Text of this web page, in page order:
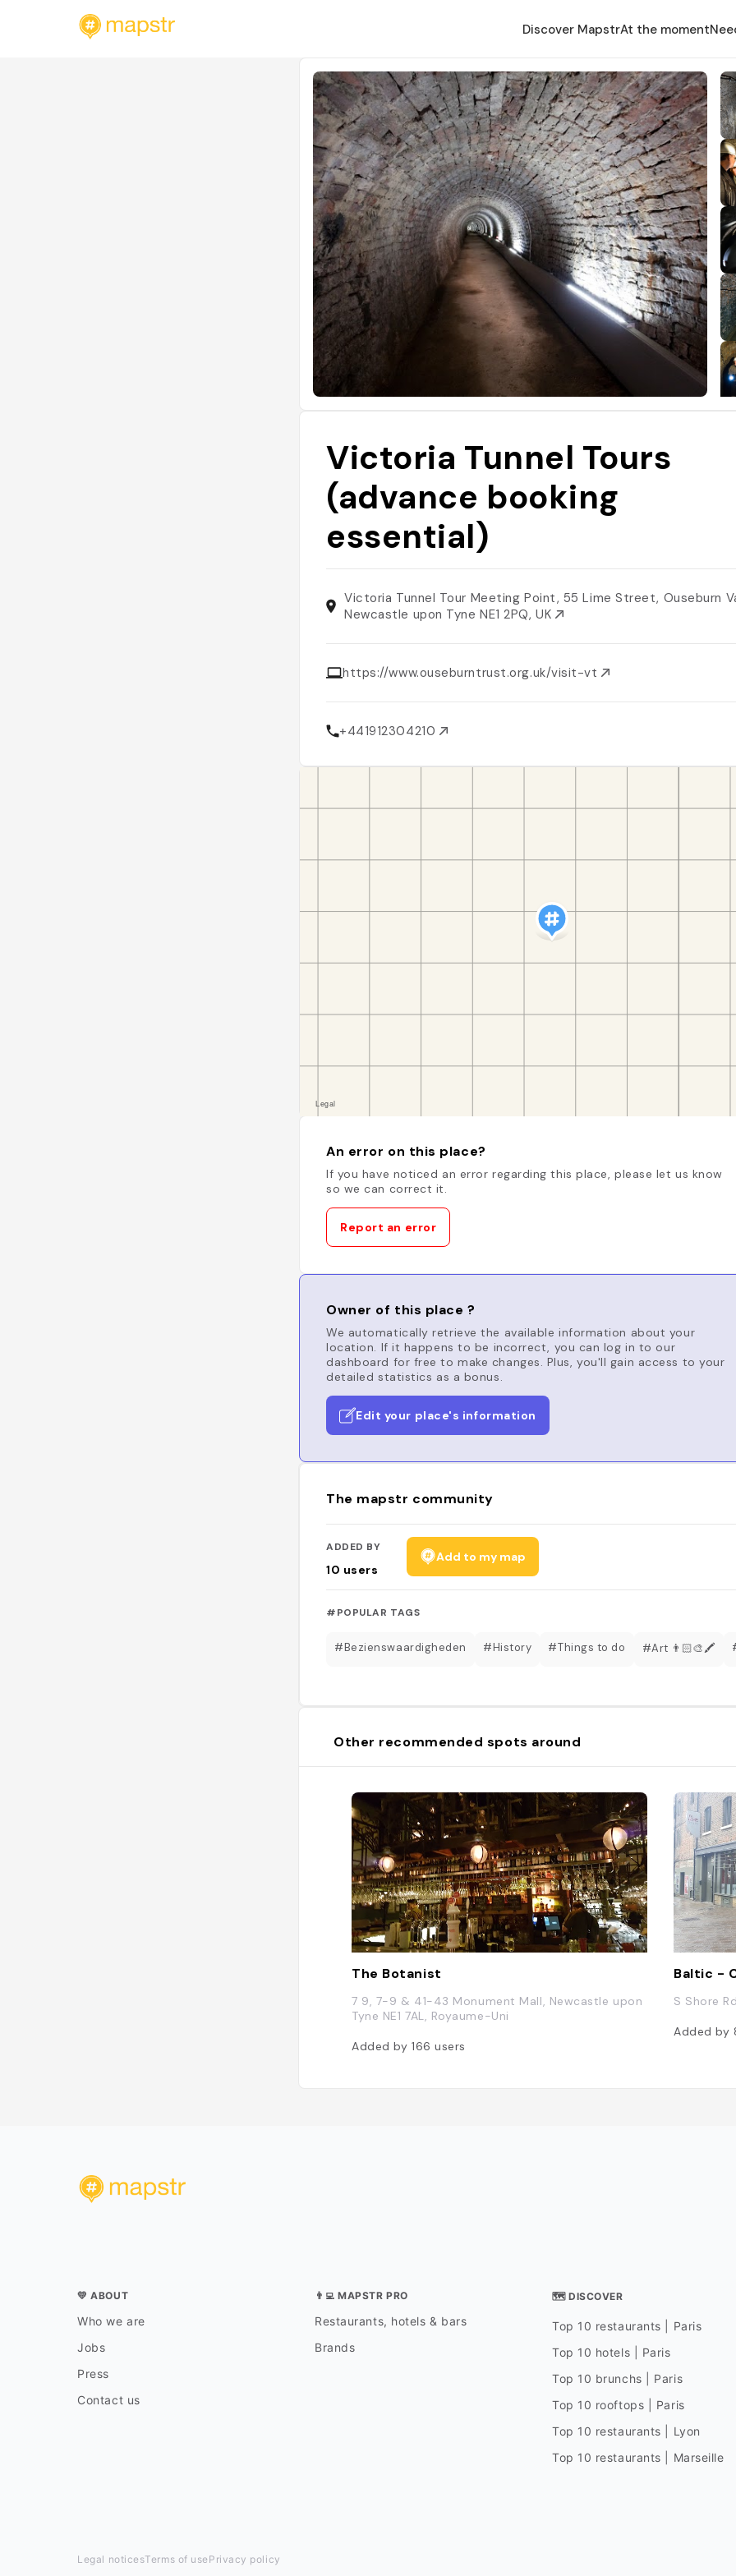
Discover MapstrAt the moment
Victoria Tunnel Tours
(advance booking
essential)
Victoria Tunnel Tour Meeting Point, 55 Lime Street, Ouseburn
Newcastle upon Tyne NE1 2PQ, UK
https://www.ouseburntrust.org.uk/visit-vt
+441912304210
An error on this place?
If you have noticed an error regarding this place, please let us know
so we can correct it.
Report an error
Owner of this place ?
We automatically retrieve the available information about your
location. If it happens to be incorrect, you can log in to our
dashboard for free to make changes. Plus, you'll gain access to your
detailed statistics as a bonus.
Edit your place's information
The mapstr community
ADDED BY
10 users
Add to my map
#POPULAR TAGS
#Bezienswaardigheden #History #Things to do #Art 👨🏻‍🎨🖍
Other recommended spots around
The Botanist
7 9, 7-9 & 41-43 Monument Mall, Newcastle upon
Tyne NE1 7AL, Royaume-Uni
Added by 166users
Baltic -
S Shore
Added by
💛 ABOUT
Who we are
Jobs
Press
Contact us
👨‍💻 MAPSTR PRO
Restaurants, hotels & bars
Brands
🗺 DISCOVER
Top 10 restaurants | Paris
Top 10 hotels | Paris
Top 10 brunchs | Paris
Top 10 rooftops | Paris
Top 10 restaurants | Lyon
Top 10 restaurants | Marseille
Legal noticesTerms of usePrivacy policy